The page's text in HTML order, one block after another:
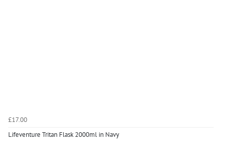
£17.00
Lifeventure Tritan Flask 2000ml in Navy